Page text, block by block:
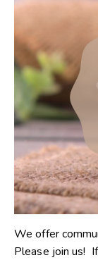
We offer
Please join us!